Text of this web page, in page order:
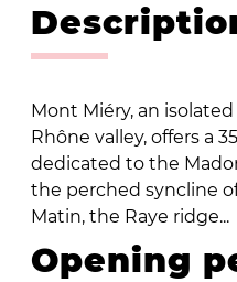
Mont Miéry, an
Rhône valley, offers a
dedicated to the
the perched syncline
Matin, the Raye ridge...
Opening